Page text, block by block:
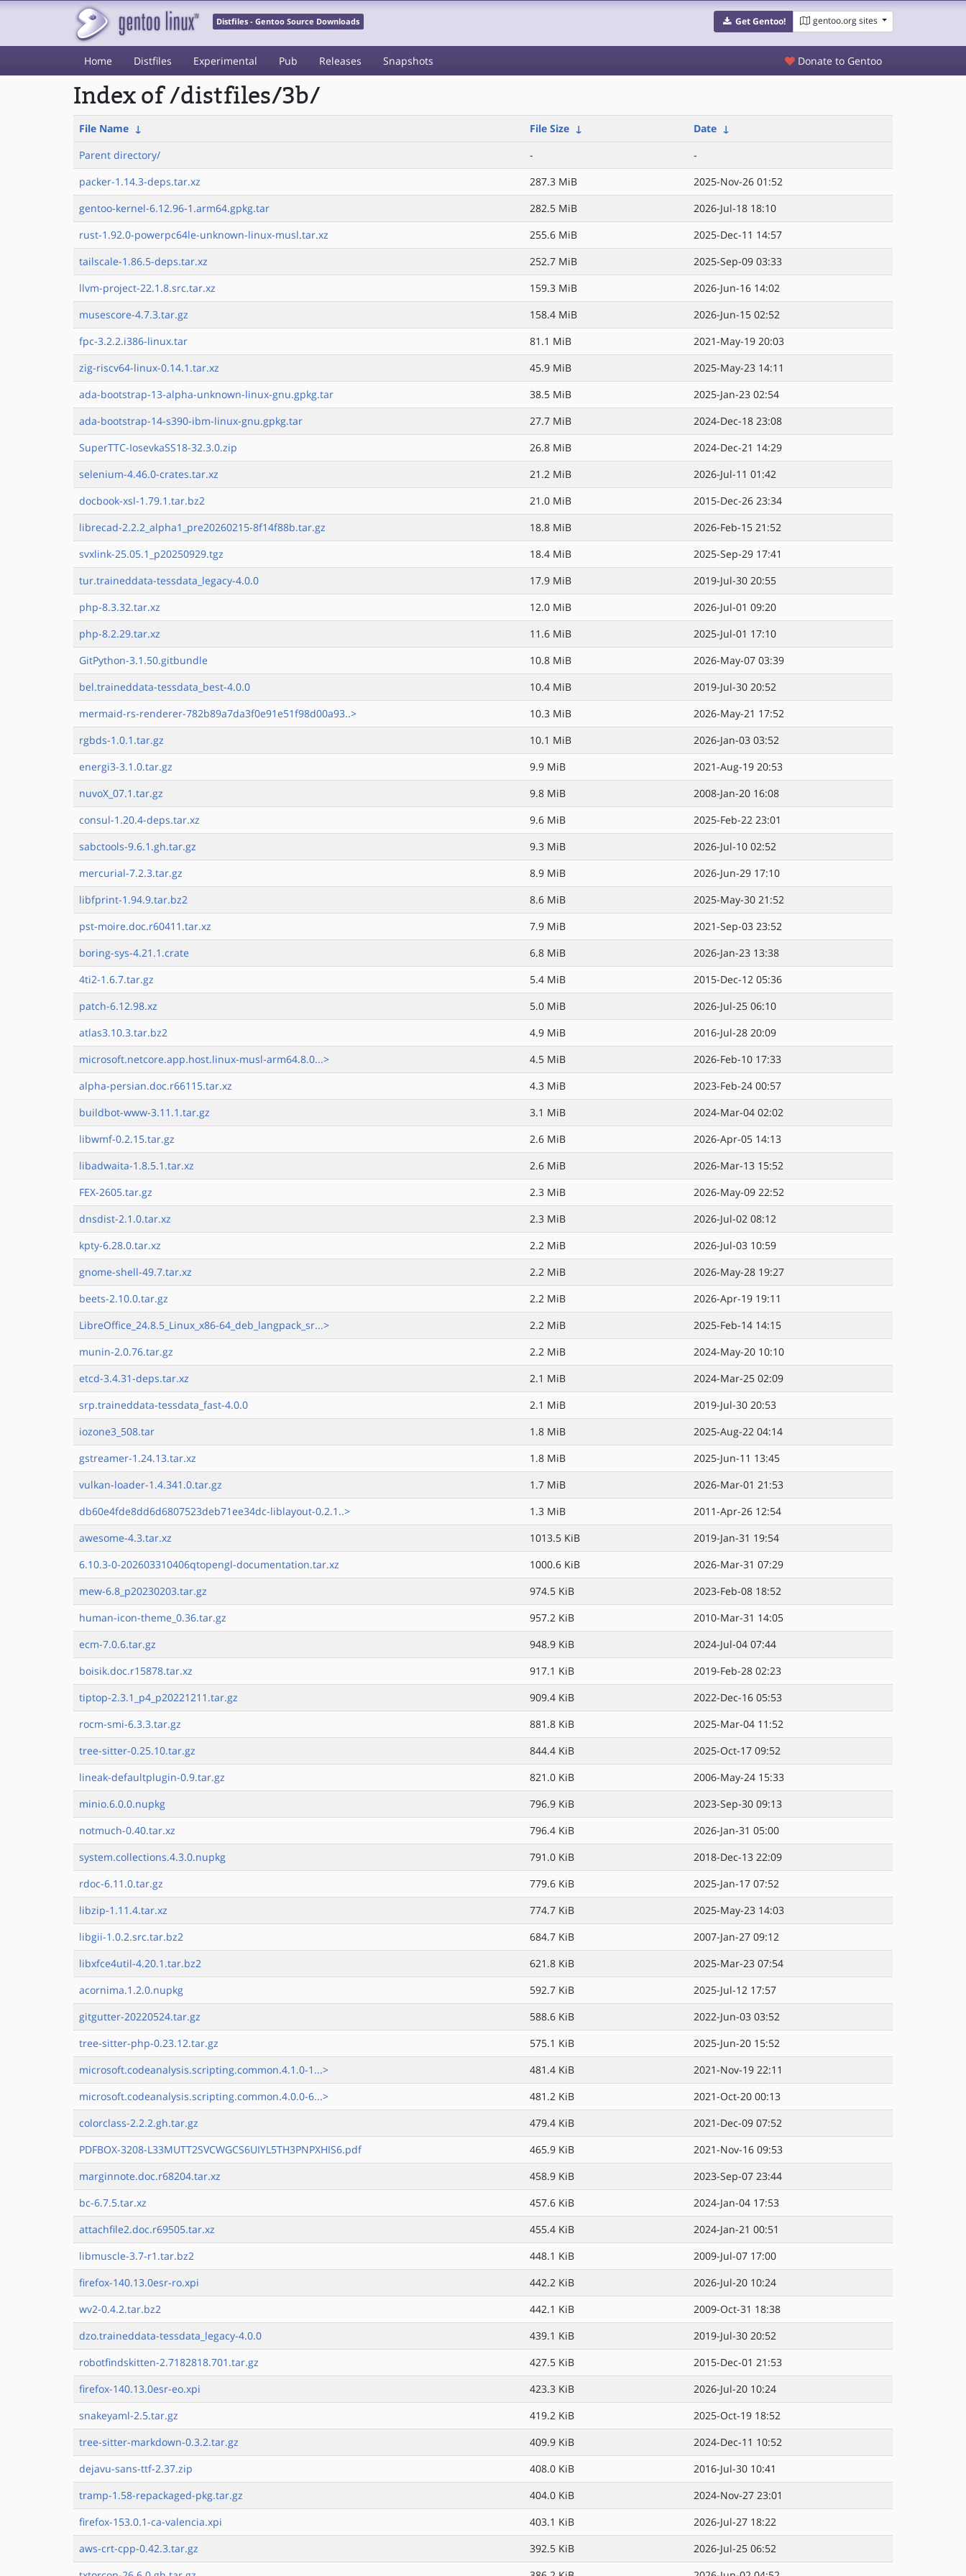
Distfiles - Gentoo Source Downloads Get Gentoo! gentoo.org sites
Home Distfiles Experimental Pub Releases Snapshots Donate to Gentoo
Index of /distfiles/3b/
File Name ↓ File Size ↓ Date ↓
Parent directory/
-
-
packer-1.14.3-deps.tar.xz
287.3 MiB
2025-Nov-26 01:52
gentoo-kernel-6.12.96-1.arm64.gpkg.tar
282.5 MiB
2026-Jul-18 18:10
rust-1.92.0-powerpc64le-unknown-linux-musl.tar.xz
255.6 MiB
2025-Dec-11 14:57
tailscale-1.86.5-deps.tar.xz
252.7 MiB
2025-Sep-09 03:33
llvm-project-22.1.8.src.tar.xz
159.3 MiB
2026-Jun-16 14:02
musescore-4.7.3.tar.gz
158.4 MiB
2026-Jun-15 02:52
fpc-3.2.2.i386-linux.tar
81.1 MiB
2021-May-19 20:03
zig-riscv64-linux-0.14.1.tar.xz
45.9 MiB
2025-May-23 14:11
ada-bootstrap-13-alpha-unknown-linux-gnu.gpkg.tar
38.5 MiB
2025-Jan-23 02:54
ada-bootstrap-14-s390-ibm-linux-gnu.gpkg.tar
27.7 MiB
2024-Dec-18 23:08
SuperTTC-IosevkaSS18-32.3.0.zip
26.8 MiB
2024-Dec-21 14:29
selenium-4.46.0-crates.tar.xz
21.2 MiB
2026-Jul-11 01:42
docbook-xsl-1.79.1.tar.bz2
21.0 MiB
2015-Dec-26 23:34
librecad-2.2.2_alpha1_pre20260215-8f14f88b.tar.gz
18.8 MiB
2026-Feb-15 21:52
svxlink-25.05.1_p20250929.tgz
18.4 MiB
2025-Sep-29 17:41
tur.traineddata-tessdata_legacy-4.0.0
17.9 MiB
2019-Jul-30 20:55
php-8.3.32.tar.xz
12.0 MiB
2026-Jul-01 09:20
php-8.2.29.tar.xz
11.6 MiB
2025-Jul-01 17:10
GitPython-3.1.50.gitbundle
10.8 MiB
2026-May-07 03:39
bel.traineddata-tessdata_best-4.0.0
10.4 MiB
2019-Jul-30 20:52
mermaid-rs-renderer-782b89a7da3f0e91e51f98d00a93..>
10.3 MiB
2026-May-21 17:52
rgbds-1.0.1.tar.gz
10.1 MiB
2026-Jan-03 03:52
energi3-3.1.0.tar.gz
9.9 MiB
2021-Aug-19 20:53
nuvoX_07.1.tar.gz
9.8 MiB
2008-Jan-20 16:08
consul-1.20.4-deps.tar.xz
9.6 MiB
2025-Feb-22 23:01
sabctools-9.6.1.gh.tar.gz
9.3 MiB
2026-Jul-10 02:52
mercurial-7.2.3.tar.gz
8.9 MiB
2026-Jun-29 17:10
libfprint-1.94.9.tar.bz2
8.6 MiB
2025-May-30 21:52
pst-moire.doc.r60411.tar.xz
7.9 MiB
2021-Sep-03 23:52
boring-sys-4.21.1.crate
6.8 MiB
2026-Jan-23 13:38
4ti2-1.6.7.tar.gz
5.4 MiB
2015-Dec-12 05:36
patch-6.12.98.xz
5.0 MiB
2026-Jul-25 06:10
atlas3.10.3.tar.bz2
4.9 MiB
2016-Jul-28 20:09
microsoft.netcore.app.host.linux-musl-arm64.8.0...>
4.5 MiB
2026-Feb-10 17:33
alpha-persian.doc.r66115.tar.xz
4.3 MiB
2023-Feb-24 00:57
buildbot-www-3.11.1.tar.gz
3.1 MiB
2024-Mar-04 02:02
libwmf-0.2.15.tar.gz
2.6 MiB
2026-Apr-05 14:13
libadwaita-1.8.5.1.tar.xz
2.6 MiB
2026-Mar-13 15:52
FEX-2605.tar.gz
2.3 MiB
2026-May-09 22:52
dnsdist-2.1.0.tar.xz
2.3 MiB
2026-Jul-02 08:12
kpty-6.28.0.tar.xz
2.2 MiB
2026-Jul-03 10:59
gnome-shell-49.7.tar.xz
2.2 MiB
2026-May-28 19:27
beets-2.10.0.tar.gz
2.2 MiB
2026-Apr-19 19:11
LibreOffice_24.8.5_Linux_x86-64_deb_langpack_sr...>
2.2 MiB
2025-Feb-14 14:15
munin-2.0.76.tar.gz
2.2 MiB
2024-May-20 10:10
etcd-3.4.31-deps.tar.xz
2.1 MiB
2024-Mar-25 02:09
srp.traineddata-tessdata_fast-4.0.0
2.1 MiB
2019-Jul-30 20:53
iozone3_508.tar
1.8 MiB
2025-Aug-22 04:14
gstreamer-1.24.13.tar.xz
1.8 MiB
2025-Jun-11 13:45
vulkan-loader-1.4.341.0.tar.gz
1.7 MiB
2026-Mar-01 21:53
db60e4fde8dd6d6807523deb71ee34dc-liblayout-0.2.1..>
1.3 MiB
2011-Apr-26 12:54
awesome-4.3.tar.xz
1013.5 KiB
2019-Jan-31 19:54
6.10.3-0-202603310406qtopengl-documentation.tar.xz
1000.6 KiB
2026-Mar-31 07:29
mew-6.8_p20230203.tar.gz
974.5 KiB
2023-Feb-08 18:52
human-icon-theme_0.36.tar.gz
957.2 KiB
2010-Mar-31 14:05
ecm-7.0.6.tar.gz
948.9 KiB
2024-Jul-04 07:44
boisik.doc.r15878.tar.xz
917.1 KiB
2019-Feb-28 02:23
tiptop-2.3.1_p4_p20221211.tar.gz
909.4 KiB
2022-Dec-16 05:53
rocm-smi-6.3.3.tar.gz
881.8 KiB
2025-Mar-04 11:52
tree-sitter-0.25.10.tar.gz
844.4 KiB
2025-Oct-17 09:52
lineak-defaultplugin-0.9.tar.gz
821.0 KiB
2006-May-24 15:33
minio.6.0.0.nupkg
796.9 KiB
2023-Sep-30 09:13
notmuch-0.40.tar.xz
796.4 KiB
2026-Jan-31 05:00
system.collections.4.3.0.nupkg
791.0 KiB
2018-Dec-13 22:09
rdoc-6.11.0.tar.gz
779.6 KiB
2025-Jan-17 07:52
libzip-1.11.4.tar.xz
774.7 KiB
2025-May-23 14:03
libgii-1.0.2.src.tar.bz2
684.7 KiB
2007-Jan-27 09:12
libxfce4util-4.20.1.tar.bz2
621.8 KiB
2025-Mar-23 07:54
acornima.1.2.0.nupkg
592.7 KiB
2025-Jul-12 17:57
gitgutter-20220524.tar.gz
588.6 KiB
2022-Jun-03 03:52
tree-sitter-php-0.23.12.tar.gz
575.1 KiB
2025-Jun-20 15:52
microsoft.codeanalysis.scripting.common.4.1.0-1...>
481.4 KiB
2021-Nov-19 22:11
microsoft.codeanalysis.scripting.common.4.0.0-6...>
481.2 KiB
2021-Oct-20 00:13
colorclass-2.2.2.gh.tar.gz
479.4 KiB
2021-Dec-09 07:52
PDFBOX-3208-L33MUTT2SVCWGCS6UIYL5TH3PNPXHIS6.pdf
465.9 KiB
2021-Nov-16 09:53
marginnote.doc.r68204.tar.xz
458.9 KiB
2023-Sep-07 23:44
bc-6.7.5.tar.xz
457.6 KiB
2024-Jan-04 17:53
attachfile2.doc.r69505.tar.xz
455.4 KiB
2024-Jan-21 00:51
libmuscle-3.7-r1.tar.bz2
448.1 KiB
2009-Jul-07 17:00
firefox-140.13.0esr-ro.xpi
442.2 KiB
2026-Jul-20 10:24
wv2-0.4.2.tar.bz2
442.1 KiB
2009-Oct-31 18:38
dzo.traineddata-tessdata_legacy-4.0.0
439.1 KiB
2019-Jul-30 20:52
robotfindskitten-2.7182818.701.tar.gz
427.5 KiB
2015-Dec-01 21:53
firefox-140.13.0esr-eo.xpi
423.3 KiB
2026-Jul-20 10:24
snakeyaml-2.5.tar.gz
419.2 KiB
2025-Oct-19 18:52
tree-sitter-markdown-0.3.2.tar.gz
409.9 KiB
2024-Dec-11 10:52
dejavu-sans-ttf-2.37.zip
408.0 KiB
2016-Jul-30 10:41
tramp-1.58-repackaged-pkg.tar.gz
404.0 KiB
2024-Nov-27 23:01
firefox-153.0.1-ca-valencia.xpi
403.1 KiB
2026-Jul-27 18:22
aws-crt-cpp-0.42.3.tar.gz
392.5 KiB
2026-Jul-25 06:52